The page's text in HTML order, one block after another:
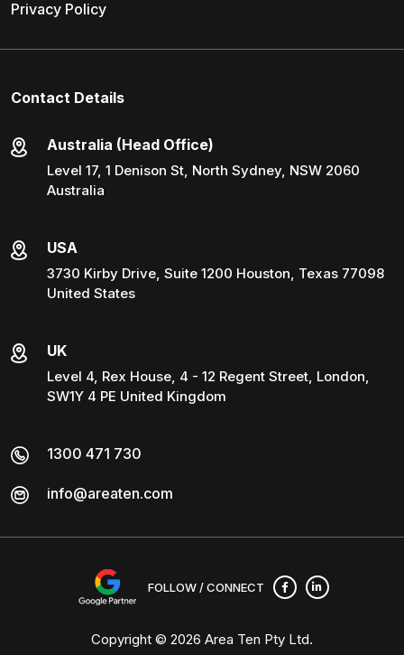
Privacy Policy
Contact Details
Australia (Head Office)
Level 17, 1 Denison St, North Sydney, NSW 2060
Australia
USA
3730 Kirby Drive, Suite 1200 Houston, Texas 77098
United States
UK
Level 4, Rex House, 4 - 12 Regent Street, London,
SW1Y 4 PE United Kingdom
1300 471 730
info@areaten.com
Copyright © 2026 Area Ten Pty Ltd.
FOLLOW / CONNECT